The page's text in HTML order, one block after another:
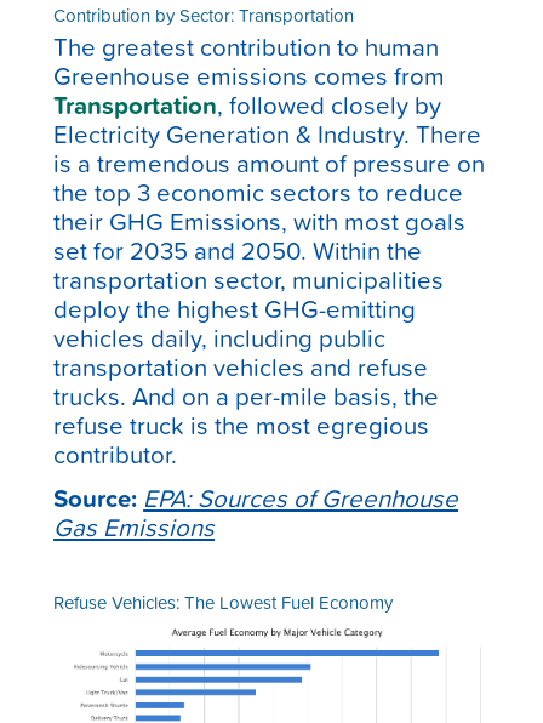
Contribution by Sector: Transportation
The greatest contribution to human
Greenhouse emissions comes from
Transportation, followed closely by
Electricity Generation & Industry.There
is a tremendous amount of pressure on
the top 3 economic sectors to reduce
their GHG Emissions, with most goals
set for 2035 and 2050. Within the
transportation sector, municipalities
deploy the highest GHG-emitting
vehicles daily, including public
transportation vehicles and refuse
trucks. And on a per-mile basis, the
refuse truck is the most egregious
contributor.
Source: EPA: Sources of Greenhouse
Gas Emissions
Refuse Vehicles: The Lowest Fuel Economy